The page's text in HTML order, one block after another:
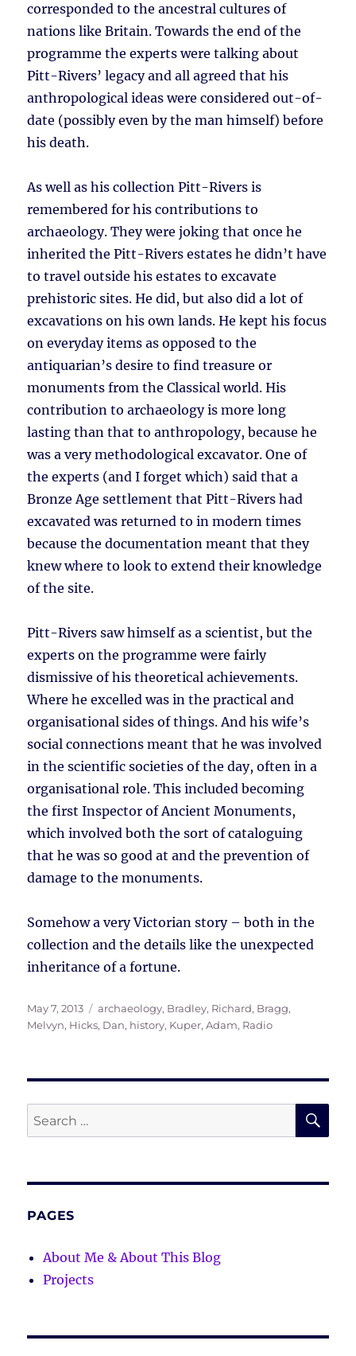
corresponded to the ancestral cultures of
nations like Britain. Towards the end of the
programme the experts were talking about
Pitt-Rivers’ legacy and all agreed that his
anthropological ideas were considered out-of-
date (possibly even by the man himself) before
his death.
As well as his collection Pitt-Rivers is
remembered for his contributions to
archaeology. They were joking that once he
inherited the Pitt-Rivers estates he didn’t have
to travel outside his estates to excavate
prehistoric sites. He did, but also did a lot of
excavations on his own lands. He kept his focus
on everyday items as opposed to the
antiquarian’s desire to find treasure or
monuments from the Classical world. His
contribution to archaeology is more long
lasting than that to anthropology, because he
was a very methodological excavator. One of
the experts (and I forget which) said that a
Bronze Age settlement that Pitt-Rivers had
excavated was returned to in modern times
because the documentation meant that they
knew where to look to extend their knowledge
of the site.
Pitt-Rivers saw himself as a scientist, but the
experts on the programme were fairly
dismissive of his theoretical achievements.
Where he excelled was in the practical and
organisational sides of things. And his wife’s
social connections meant that he was involved
in the scientific societies of the day, often in a
organisational role. This included becoming
the first Inspector of Ancient Monuments,
which involved both the sort of cataloguing
that he was so good at and the prevention of
damage to the monuments.
Somehow a very Victorian story – both in the
collection and the details like the unexpected
inheritance of a fortune.
Posted
on
May 7, 2013 Tags
archaeology, Bradley, Richard, Bragg,
Melvyn, Hicks, Dan, history, Kuper, Adam, Radio
Search
for:
PAGES
About Me & About This Blog
Projects